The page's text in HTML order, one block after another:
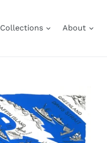
Collections About